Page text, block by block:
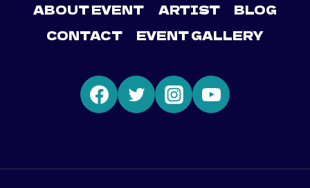
ABOUT EVENT ARTIST
BLOG
CONTACT
EVENT GALLERY